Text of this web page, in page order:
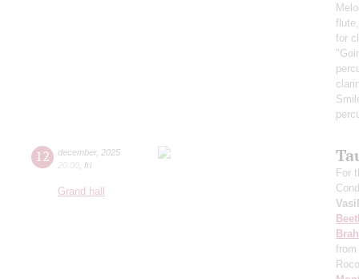
for
12 december, 2025
20:00 fri
Grand hall
For